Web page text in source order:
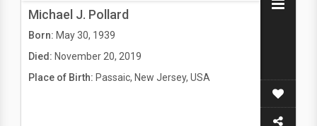
Michael J. Pollard
Born: May 30, 1939
Died: November 20, 2019
Place of Birth: Passaic, New Jersey, USA